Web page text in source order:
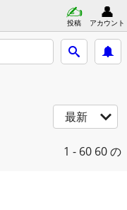
投稿 アカウント
最新
1 - 60 60 の